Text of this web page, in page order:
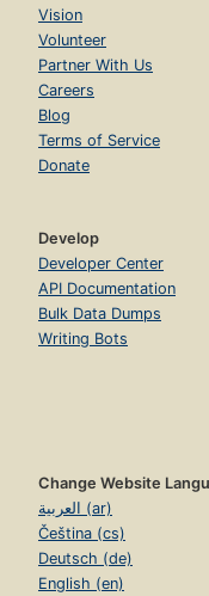
Vision
Volunteer
Partner With Us
Careers
Blog
Terms of Service
Donate
Develop
Developer Center
API Documentation
Bulk Data Dumps
Writing Bots
Change Website
العربية (ar)
Čeština (cs)
Deutsch (de)
English (en)